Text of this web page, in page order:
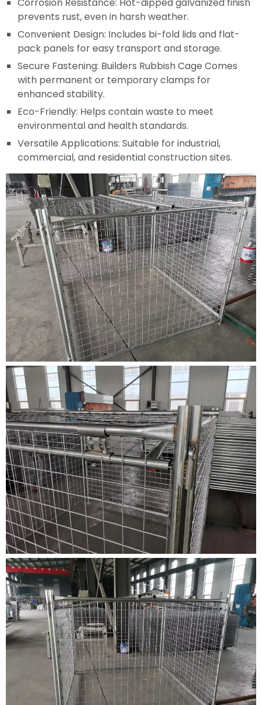
prevents rust, even in harsh weather.
Convenient Design: Includes bi-fold lids and flat-
pack panels for easy transport and storage.
Secure Fastening: Builders Rubbish Cage Comes
with permanent or temporary clamps for
enhanced stability.
Eco-Friendly: Helps contain waste to meet
environmental and health standards.
Versatile Applications: Suitable for industrial,
commercial, and residential construction sites.